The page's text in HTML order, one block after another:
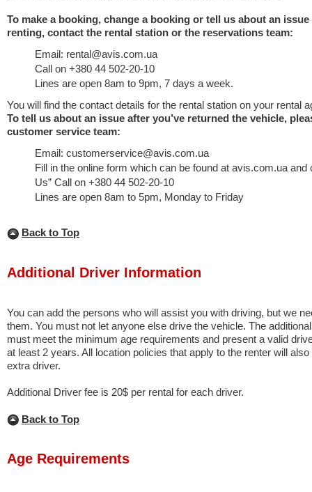
To make a booking, change a booking or tell us about an issue
renting, contact the rental station or the reservations team:
Email: rental@avis.com.ua
Call on +380 44 502-20-10
Lines are open 8am to 9pm, 7 days a week.
You will find the contact details for the rental station on your rental
To tell us about an issue after you’ve returned the vehicle,
customer service team:
Email: customerservice@avis.com.ua
Fill in the online form which can be found at avis.com.ua and
Us” Call on +380 44 502-20-10
Lines are open 8am to 5pm, Monday to Friday
Back to Top
Additional Driver Information
You can add the persons who will assist you with driving, but we
them. You must not let anyone else drive the vehicle. The
must meet the minimum age requirements and present a valid
at least 2 years. All location policies that apply to the renter will
extra driver.
Additional Driver fee is 20$ per rental for each driver.
Back to Top
Age Requirements